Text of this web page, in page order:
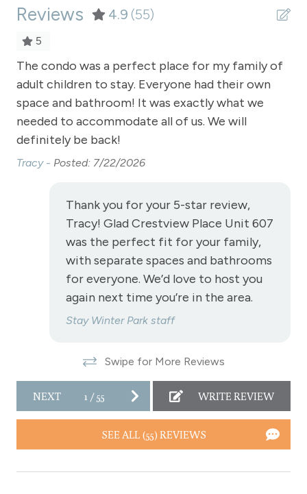
Shopping
Smoke Detector
Snowmobiling
Snowtubing
Television
Toaster
Vaulted Ceilings
Wireless Internet
Fireplace
Fireplace - gas
View - Continental Divide
Downtown Winter Park
Hot tub - common area indoor
Long Term Stays Allowed
Reviews 4.9 (55)
5
The condo was a perfect place for my family of
adult children to stay. Everyone had their own
space and bathroom! It was exactly what we
needed to accommodate all of us. We will
definitely be back!
Tracy - Posted: 7/22/2026
Thank you for your 5-star review,
Tracy! Glad Crestview Place Unit 607
was the perfect fit for your family,
with separate spaces and bathrooms
for everyone. We’d love to host you
again next time you’re in the area.
Stay Winter Park staff
Swipe for More Reviews
NEXT 1/55 WRITE REVIEW
SEE ALL (55) REVIEWS